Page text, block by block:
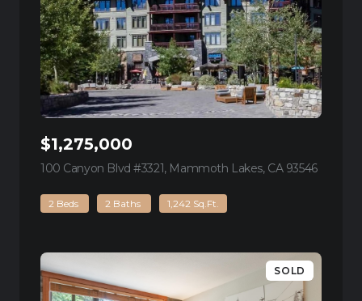
$1,275,000
100 Canyon Blvd #3321, Mammoth Lakes, CA 93546view
2 Beds 2 Baths 1,242 Sq.Ft.
SOLD